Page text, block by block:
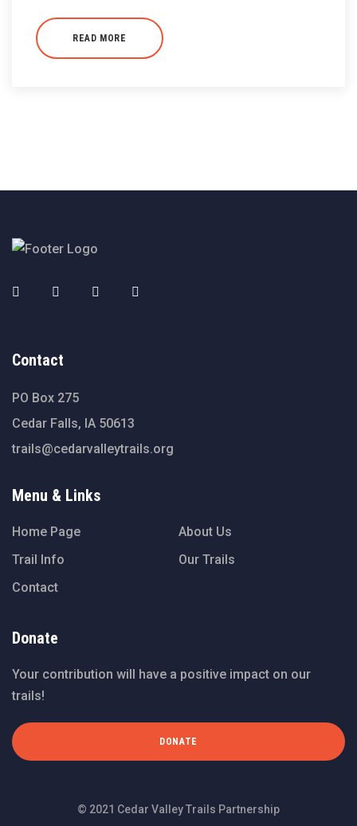
READ MORE
Contact
PO Box 275
Cedar Falls, IA 50613
trails@cedarvalleytrails.org
Menu & Links
Home Page
About Us
Trail Info
Our Trails
Contact
Donate
Your contribution will have a positive impact on our
trails!
DONATE
© 2021 Cedar Valley Trails Partnership